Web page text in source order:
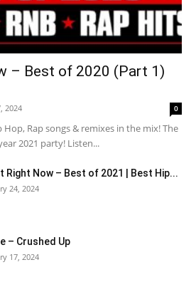
– Best of 2020 (Part 1)
2024 0
Hop, Rap songs & remixes in the mix! The
2021 party! Listen...
Right Now – Best of 2021 | Best Hip...
24, 2024
– Crushed Up
17, 2024